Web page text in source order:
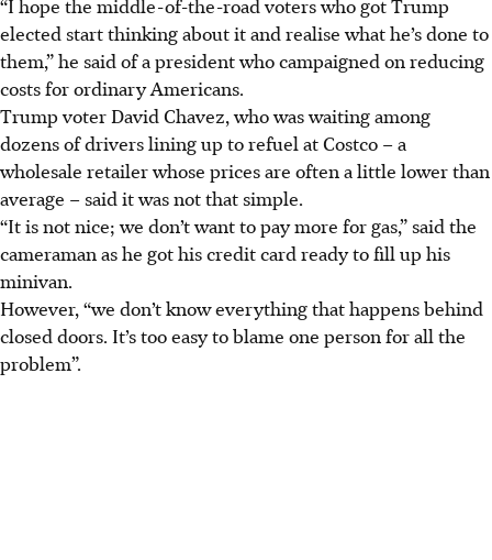
elected start thinking about it and realise what he’s done to
them,” he said of a president who campaigned on reducing
costs for ordinary Americans.
Trump voter David Chavez, who was waiting among
dozens of drivers lining up to refuel at Costco – a
wholesale retailer whose prices are often a little lower than
average – said it was not that simple.
“It is not nice; we don’t want to pay more for gas,” said the
cameraman as he got his credit card ready to fill up his
minivan.
However, “we don’t know everything that happens behind
closed doors. It’s too easy to blame one person for all the
problem”.